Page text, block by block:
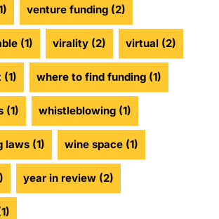
venture funding (2)
(1) virality (2) virtual (2)
(1) where to find funding (1)
(1) whistleblowing (1)
laws (1) wine space (1)
year in review (2)